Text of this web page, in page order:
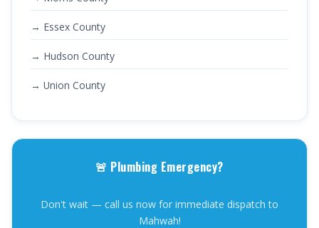
→ Essex County
→ Hudson County
→ Union County
🚨 Plumbing Emergency?
Don't wait — call us now for immediate dispatch to
Mahwah!